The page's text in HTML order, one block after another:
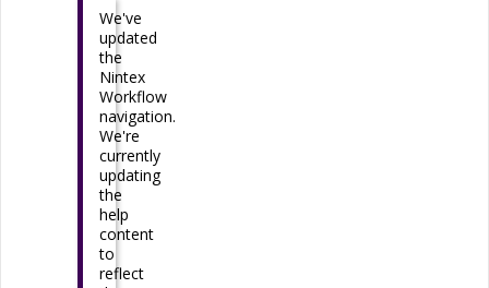
We've
updated
the
Nintex
Workflow
navigation.
We're
currently
updating
the
help
content
to
reflect